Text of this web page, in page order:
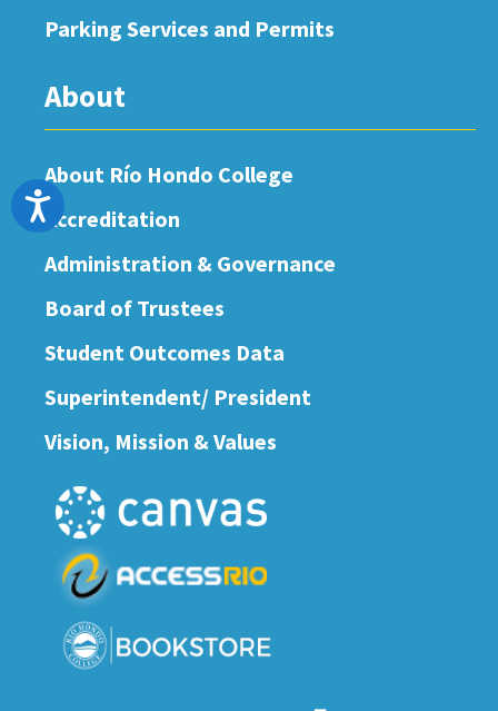
Accessibility
Parking Services and Permits
About
About Río Hondo College
Accreditation
Administration & Governance
Board of Trustees
Student Outcomes Data
Superintendent/ President
Vision, Mission & Values